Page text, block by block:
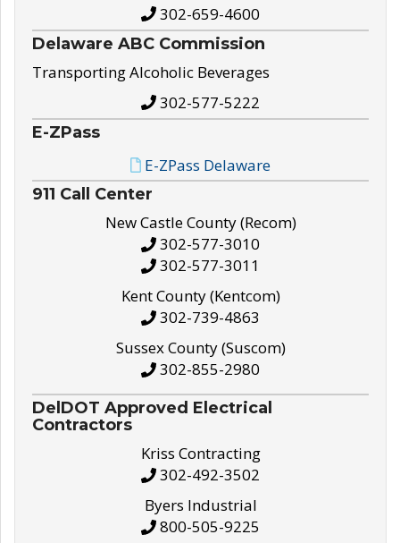
302-659-4600
Delaware ABC Commission
Transporting Alcoholic Beverages
302-577-5222
E-ZPass
E-ZPass Delaware
911 Call Center
New Castle County (Recom)
302-577-3010
302-577-3011
Kent County (Kentcom)
302-739-4863
Sussex County (Suscom)
302-855-2980
DelDOT Approved Electrical
Contractors
Kriss Contracting
302-492-3502
Byers Industrial
800-505-9225